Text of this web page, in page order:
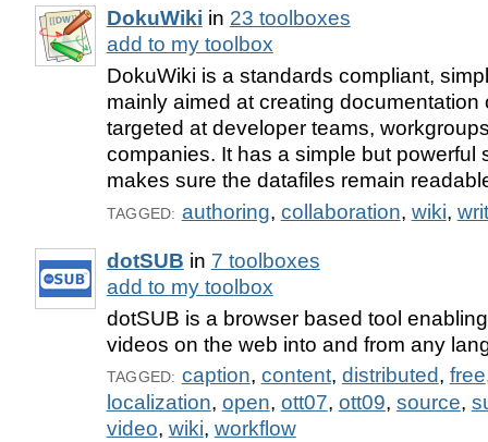
DokuWiki in 23 toolboxes
add to my toolbox
DokuWiki is a standards compliant,
mainly aimed at creating documentation
targeted at developer teams,
companies. It has a simple but powerful
makes sure the datafiles remain
TAGGED: authoring, collaboration, wiki,
dotSUB in 7 toolboxes
add to my toolbox
dotSUB is a browser based tool
videos on the web into and from any
TAGGED: caption, content, distributed, free
localization, open, ott07, ott09, source,
video, wiki, workflow